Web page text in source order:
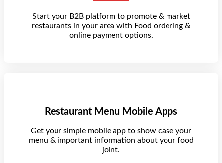
Start your B2B platform to promote & market
restaurants in your area with Food ordering &
online payment options.
Restaurant Menu Mobile Apps
Get your simple mobile app to show case your
menu & important information about your food
joint.